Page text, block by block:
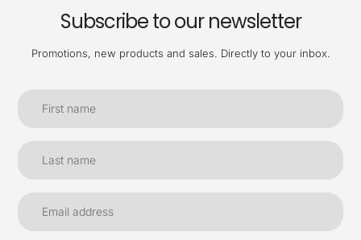
Subscribe to our newsletter
Promotions, new products and sales. Directly to your inbox.